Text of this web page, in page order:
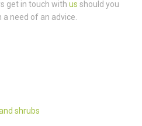
get in touch with us should you
need of an advice.